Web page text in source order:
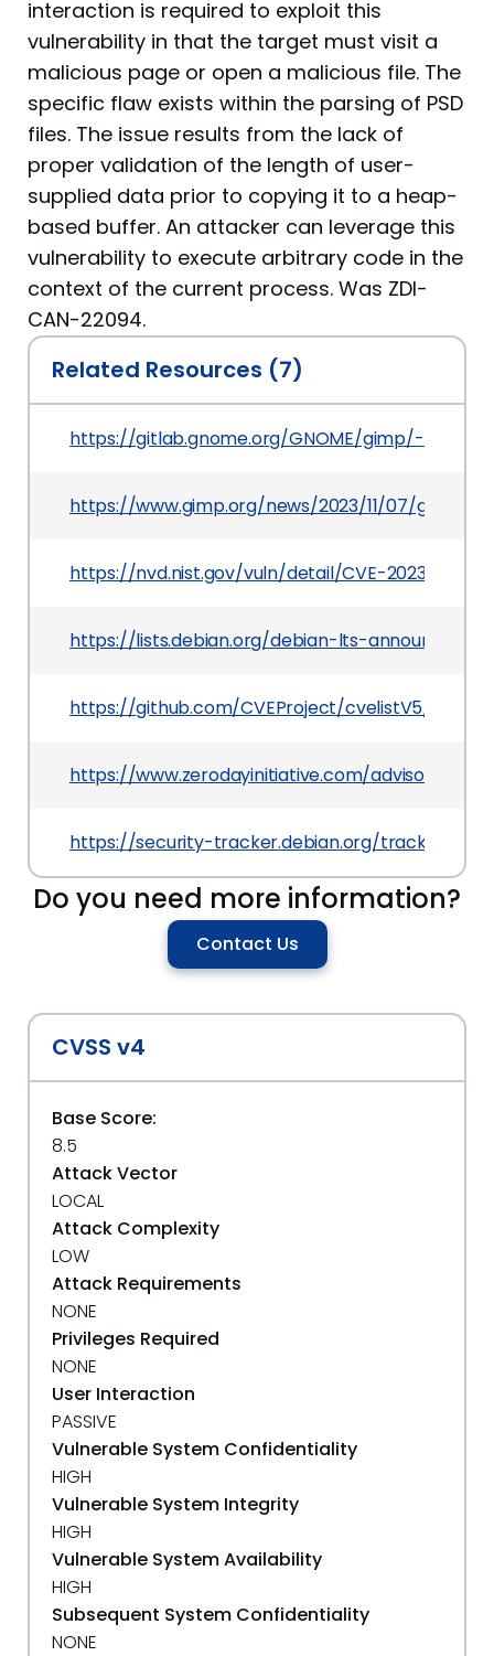
interaction is required to exploit this
vulnerability in that the target must visit a
malicious page or open a malicious file. The
specific flaw exists within the parsing of PSD
files. The issue results from the lack of
proper validation of the length of user-
supplied data prior to copying it to a heap-
based buffer. An attacker can leverage this
vulnerability to execute arbitrary code in the
context of the current process. Was ZDI-
CAN-22094.
Related Resources (7)
https://gitlab.gnome.org/GNOME/gimp/-/
https://www.gimp.org/news/2023/11/07/gimp-
https://nvd.nist.gov/vuln/detail/CVE-2023-44442
https://lists.debian.org/debian-lts-announce/
https://github.com/CVEProject/cvelistV5/tree/
https://www.zerodayinitiative.com/advisories/
https://security-tracker.debian.org/tracker/
Do you need more information?
Contact Us
CVSS v4
Base Score:
8.5
Attack Vector
LOCAL
Attack Complexity
LOW
Attack Requirements
NONE
Privileges Required
NONE
User Interaction
PASSIVE
Vulnerable System Confidentiality
HIGH
Vulnerable System Integrity
HIGH
Vulnerable System Availability
HIGH
Subsequent System Confidentiality
NONE